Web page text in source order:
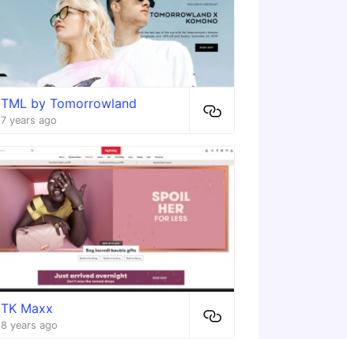
TML by Tomorrowland
7 years ago
TK Maxx
8 years ago